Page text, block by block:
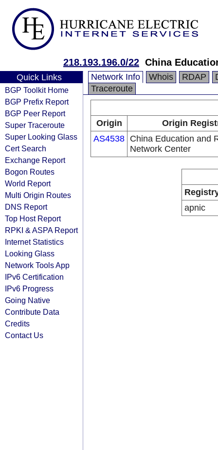
218.193.196.0/22 China
Quick Links
BGP Toolkit Home
BGP Prefix Report
BGP Peer Report
Super Traceroute
Super Looking Glass
Cert Search
Exchange Report
Bogon Routes
World Report
Multi Origin Routes
DNS Report
Top Host Report
RPKI & ASPA Report
Internet Statistics
Looking Glass
Network Tools App
IPv6 Certification
IPv6 Progress
Going Native
Contribute Data
Credits
Contact Us
Network Info Whois RDAP
Traceroute
Origin
Origin
AS4538 China Education and
Network Center
apnic